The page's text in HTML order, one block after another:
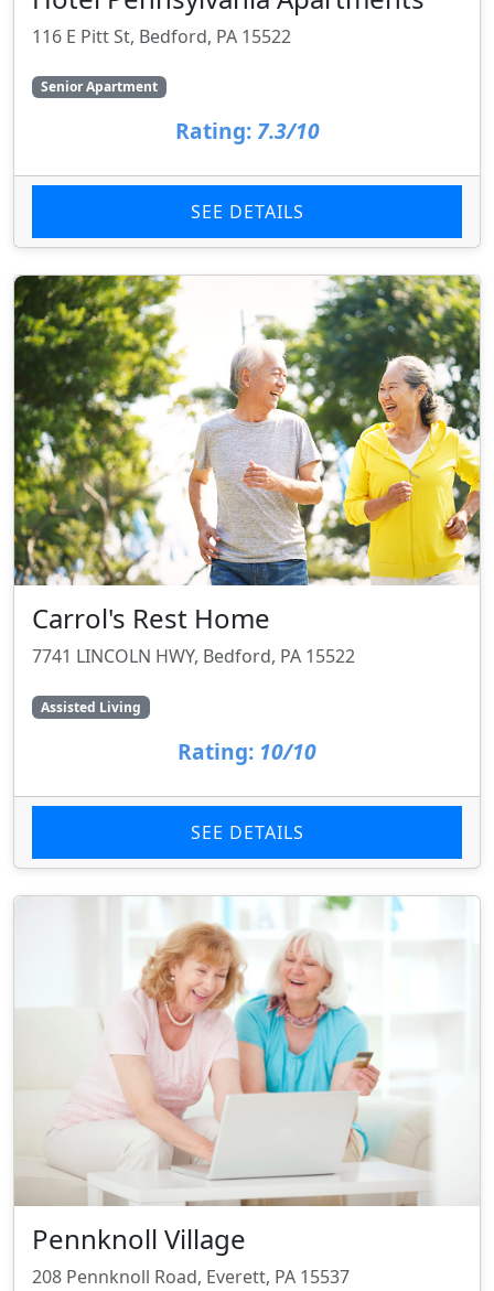
116 E Pitt St, Bedford, PA 15522
Senior Apartment
Rating: 7.3/10
SEE DETAILS
Carrol's Rest Home
7741 LINCOLN HWY, Bedford, PA 15522
Assisted Living
Rating: 10/10
SEE DETAILS
Pennknoll Village
208 Pennknoll Road, Everett, PA 15537